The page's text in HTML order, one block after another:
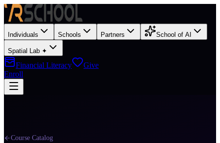
Individuals Schools Partners School of AI
Spatial Lab ✦
Financial Literacy
Give
Enroll
Course Catalog